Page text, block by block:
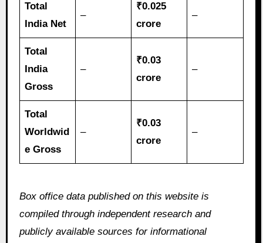
Total
India Net
–
₹0.025
crore
–
Total
India
Gross
–
₹0.03
crore
–
Total
Worldwid
e Gross
–
₹0.03
crore
–
Box office data published on this website is
compiled through independent research and
publicly available sources for informational